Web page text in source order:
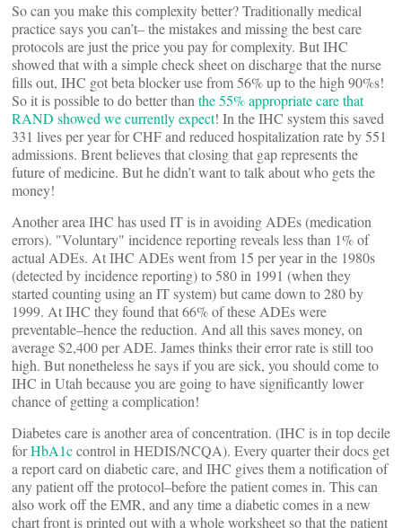
So can you make this complexity better? Traditionally medical
practice says you can’t– the mistakes and missing the best care
protocols are just the price you pay for complexity. But IHC
showed that with a simple check sheet on discharge that the nurse
fills out, IHC got beta blocker use from 56% up to the high 90%s!
So it is possible to do better than the 55% appropriate care that
RAND showed we currently expect! In the IHC system this saved
331 lives per year for CHF and reduced hospitalization rate by 551
admissions. Brent believes that closing that gap represents the
future of medicine. But he didn’t want to talk about who gets the
money!
Another area IHC has used IT is in avoiding ADEs (medication
errors). "Voluntary" incidence reporting reveals less than 1% of
actual ADEs. At IHC ADEs went from 15 per year in the 1980s
(detected by incidence reporting) to 580 in 1991 (when they
started counting using an IT system) but came down to 280 by
1999. At IHC they found that 66% of these ADEs were
preventable–hence the reduction. And all this saves money, on
average $2,400 per ADE. James thinks their error rate is still too
high. But nonetheless he says if you are sick, you should come to
IHC in Utah because you are going to have significantly lower
chance of getting a complication!
Diabetes care is another area of concentration. (IHC is in top decile
forHbA1ccontrol in HEDIS/NCQA). Every quarter their docs get
a report card on diabetic care, and IHC gives them a notification of
any patient off the protocol–before the patient comes in. This can
also work off the EMR, and any time a diabetic comes in a new
chart front is printed out with a whole worksheet so that the patient